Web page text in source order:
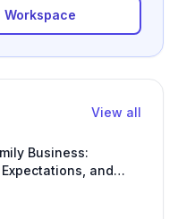
Workspace
View all
Business:
and